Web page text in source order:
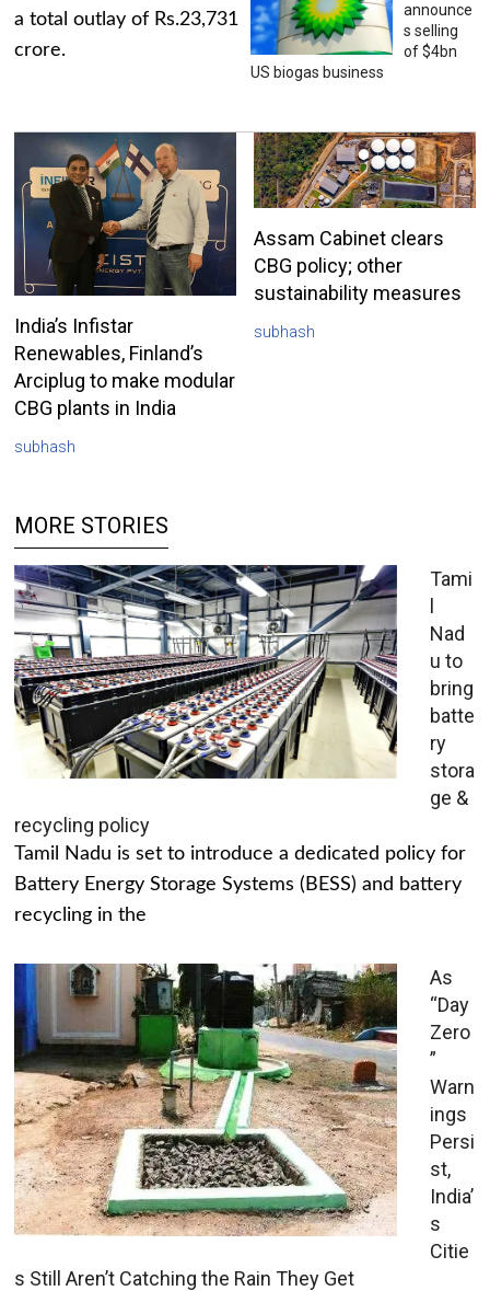
a total outlay of Rs.23,731
crore.
announce
s selling
of $4bn
US biogas business
India’s Infistar
Renewables, Finland’s
Arciplug to make modular
CBG plants in India
subhash
Assam Cabinet clears
CBG policy; other
sustainability measures
subhash
MORE STORIES
Tami
l
Nad
u to
bring
batte
ry
stora
ge &
recycling policy
Tamil Nadu is set to introduce a dedicated policy for
Battery Energy Storage Systems (BESS) and battery
recycling in the
As
“Day
Zero
”
Warn
ings
Persi
st,
India’
s
Citie
s Still Aren’t Catching the Rain They Get